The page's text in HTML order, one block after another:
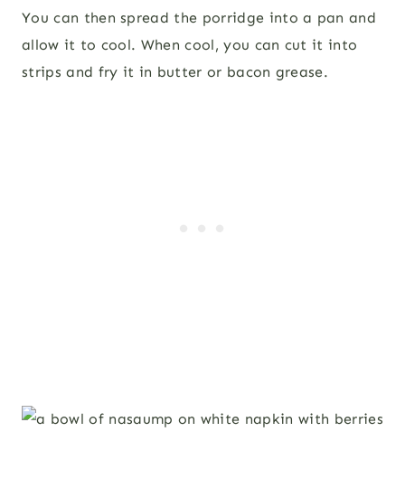
You can then spread the porridge into a pan and
allow it to cool. When cool, you can cut it into
strips and fry it in butter or bacon grease.